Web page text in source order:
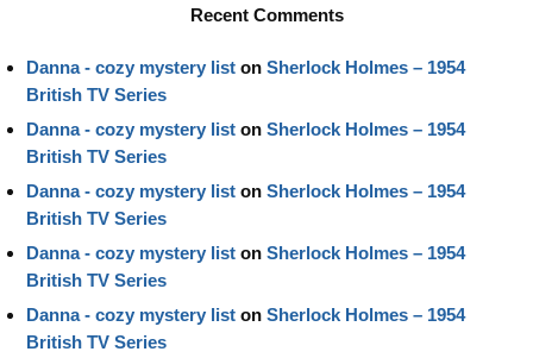
Recent Comments
Danna - cozy mystery list on Sherlock Holmes – 1954
British TV Series
Danna - cozy mystery list on Sherlock Holmes – 1954
British TV Series
Danna - cozy mystery list on Sherlock Holmes – 1954
British TV Series
Danna - cozy mystery list on Sherlock Holmes – 1954
British TV Series
Danna - cozy mystery list on Sherlock Holmes – 1954
British TV Series